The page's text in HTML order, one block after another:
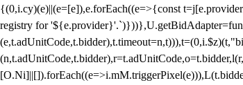
{(0,i.cy)(e)||(e=[e]),e.forEach((e=>{const
registry for